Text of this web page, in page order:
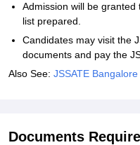
Admission will be
list prepared.
Candidates may visit the
documents and pay the
Also See: JSSATE
Documents